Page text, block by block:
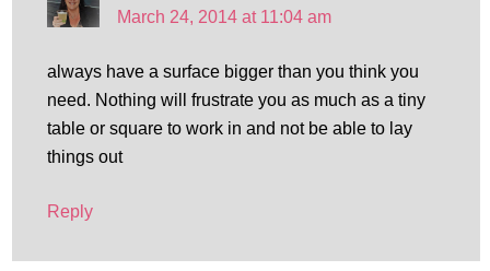
March 24, 2014 at 11:04 am
always have a surface bigger than you think you
need. Nothing will frustrate you as much as a tiny
table or square to work in and not be able to lay
things out
Reply